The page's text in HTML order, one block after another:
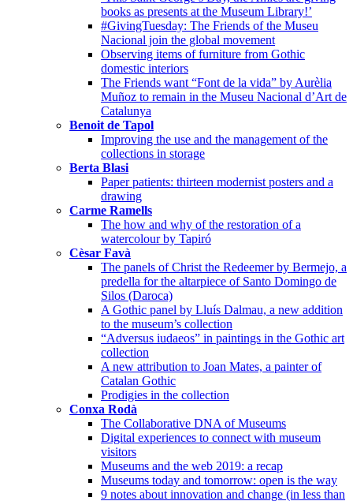
books as presents at the Museum Library!’
#GivingTuesday: The Friends of the Museu
Nacional join the global movement
Observing items of furniture from Gothic
domestic interiors
The Friends want “Font de la vida” by Aurèlia
Muñoz to remain in the Museu Nacional d’Art de
Catalunya
Benoit de Tapol
Improving the use and the management of the
collections in storage
Berta Blasi
Paper patients: thirteen modernist posters and a
drawing
Carme Ramells
The how and why of the restoration of a
watercolour by Tapiró
Cèsar Favà
The panels of Christ the Redeemer by Bermejo, a
predella for the altarpiece of Santo Domingo de
Silos (Daroca)
A Gothic panel by Lluís Dalmau, a new addition
to the museum’s collection
“Adversus iudaeos” in paintings in the Gothic art
collection
A new attribution to Joan Mates, a painter of
Catalan Gothic
Prodigies in the collection
Conxa Rodà
The Collaborative DNA of Museums
Digital experiences to connect with museum
visitors
Museums and the web 2019: a recap
Museums today and tomorrow: open is the way
9 notes about innovation and change (in less than